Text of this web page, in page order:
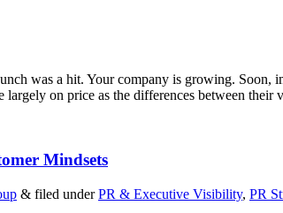
was a hit. Your company is growing.
on price as the differences between
Mindsets
& filed underPR & Executive Visibility, PR